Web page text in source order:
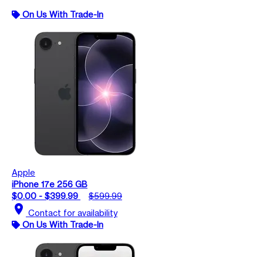
On Us With Trade-In
Apple
iPhone 17e 256 GB
$0.00 - $399.99
$599.99
location_on Contact for availability
On Us With Trade-In